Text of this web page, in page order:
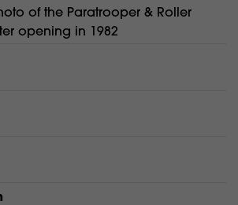
of the Paratrooper & Roller
opening in 1982